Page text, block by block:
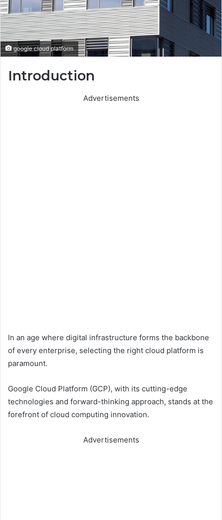
google cloud platform
Introduction
Advertisements
In an age where digital infrastructure forms the backbone
of every enterprise, selecting the right cloud platform is
paramount.
Google Cloud Platform (GCP), with its cutting-edge
technologies and forward-thinking approach, stands at the
forefront of cloud computing innovation.
Advertisements